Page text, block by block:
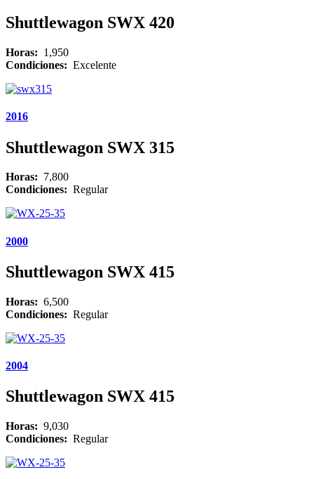
Shuttlewagon SWX 420
Horas: 1,950
Condiciones: Excelente
2016
Shuttlewagon SWX 315
Horas: 7,800
Condiciones: Regular
2000
Shuttlewagon SWX 415
Horas: 6,500
Condiciones: Regular
2004
Shuttlewagon SWX 415
Horas: 9,030
Condiciones: Regular